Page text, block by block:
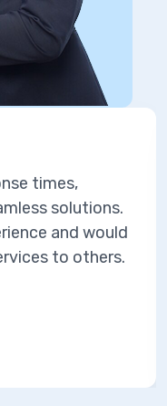
Excellent
professional
Highly
definitely